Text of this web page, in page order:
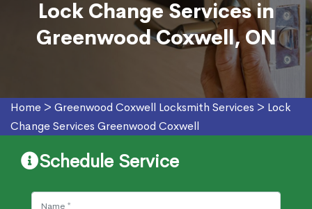
Lock Change Services in
Greenwood Coxwell, ON
Home > Greenwood Coxwell Locksmith Services > Lock
Change Services Greenwood Coxwell
Schedule Service